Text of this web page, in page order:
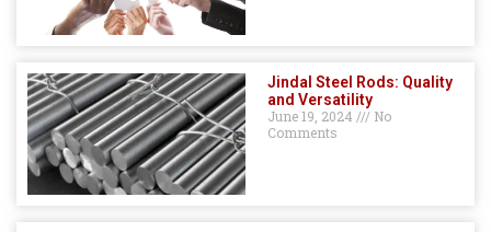
Jindal Steel Rods: Quality
and Versatility
June 19, 2024
No
Comments